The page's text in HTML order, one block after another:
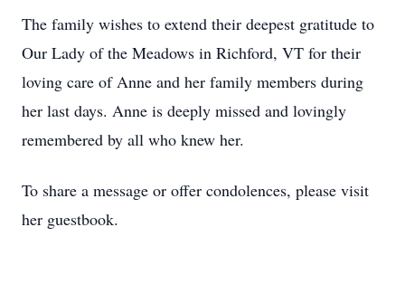
The family wishes to extend their deepest gratitude to
Our Lady of the Meadows in Richford, VT for their
loving care of Anne and her family members during
her last days. Anne is deeply missed and lovingly
remembered by all who knew her.
To share a message or offer condolences, please visit
her guestbook.